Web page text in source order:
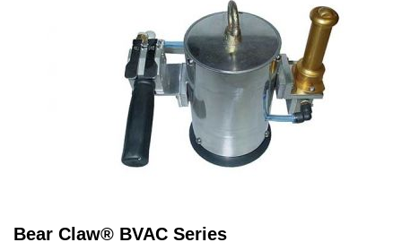
Bear Claw® BVAC Series